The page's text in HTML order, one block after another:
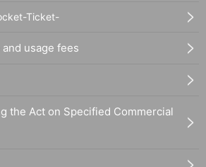
Ticket-
usage fees
the Act on Specified Commercial